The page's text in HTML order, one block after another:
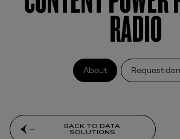
RADIO
About Request
BACK TO DATA
SOLUTIONS